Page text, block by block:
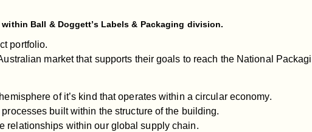
Ball & Doggett’s Labels & Packaging division.
portfolio.
market that supports their goals to reach the National
of it’s kind that operates within a circular economy.
built within the structure of the building.
relationships within our global supply chain.